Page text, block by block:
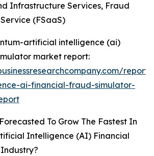
Infrastructure Services, Fraud
(FSaaS)
artificial intelligence (ai)
market report:
ai-financial-fraud-simulator-
To Grow The Fastest In
Intelligence (AI) Financial